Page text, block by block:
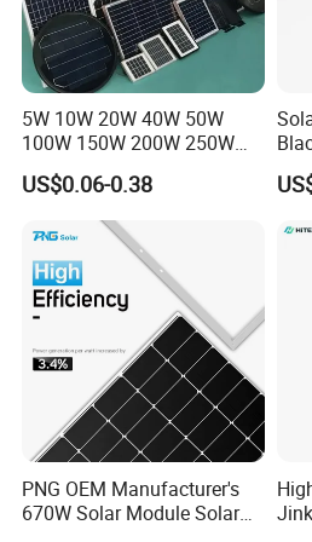
MY Solar is a core supplier of
China, and is also a supplier of
correlative products which is
recommended by many
5W 10W 20W 40W 50W
100W 150W 200W 250W
300W 18V High Quality
China Cheap Price Solar
Module Solar Panel Small
Solar Cells
US$0.06-0.38
PNG OEM Manufacturer's
670W Solar Module Solar